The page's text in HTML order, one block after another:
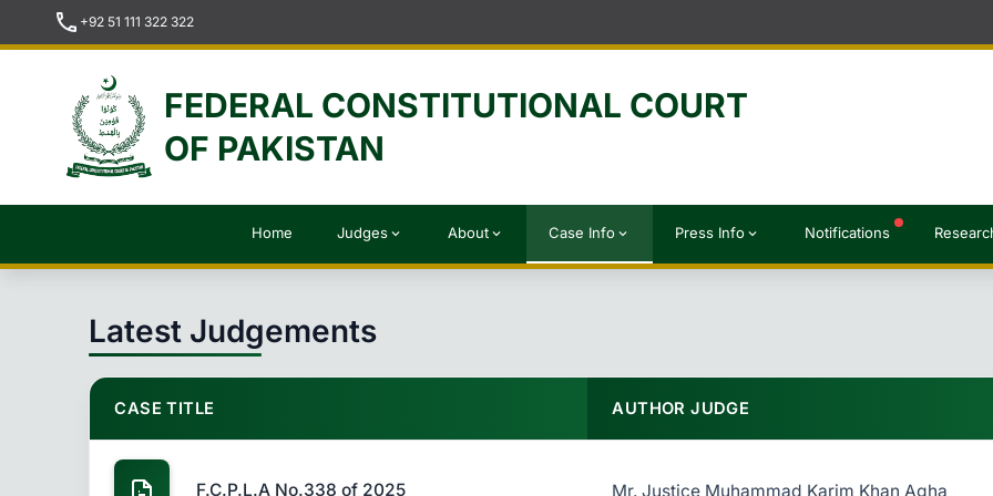
call +92 51 111 322 322
FEDERAL CONSTITUTIONAL COURT
OF PAKISTAN
Home Judges expand_more About expand_more Case Info expand_more Press Info expand_more Notifications
Latest Judgements
CASE TITLE AUTHOR JUDGE
F.C.P.L.A No.338 of 2025 Mr. Justice Muhammad Karim Khan Agha